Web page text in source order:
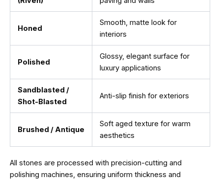
Honed
Smooth, matte look for
interiors
Polished
Glossy, elegant surface for
luxury applications
Sandblasted /
Shot-Blasted
Anti-slip finish for exteriors
Brushed / Antique
Soft aged texture for warm
aesthetics
All stones are processed with precision-cutting and
polishing machines, ensuring uniform thickness and